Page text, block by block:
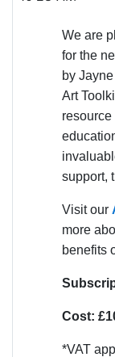
We are
for the
by
Art
support,
Visit our
more
benefits
Cost:
*VAT